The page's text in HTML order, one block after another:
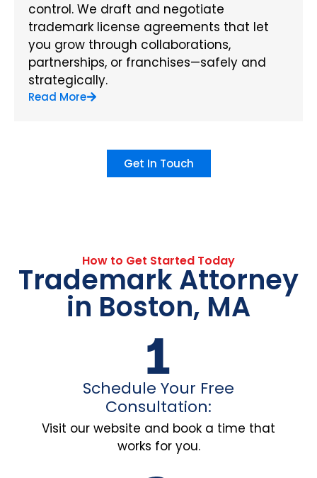
control. We draft and negotiate
trademark license agreements that let
you grow through collaborations,
partnerships, or franchises—safely and
strategically.
Read More
Get In Touch
How to Get Started Today
Trademark Attorney
in Boston, MA
Schedule Your Free
Consultation:
Visit our website and book a time that
works for you.